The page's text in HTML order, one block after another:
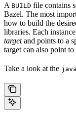
A BUILD file contains
Bazel. The most
how to build the
libraries. Each
targetand points to a
target can also point to
Take a look at the